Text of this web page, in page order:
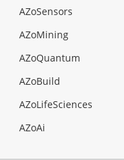
AZoSensors
AZoMining
AZoQuantum
AZoBuild
AZoLifeSciences
AZoAi